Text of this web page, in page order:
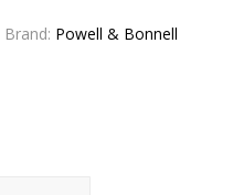
Brand: Powell & Bonnell